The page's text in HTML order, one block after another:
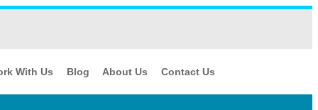
With Us Blog About Us Contact Us